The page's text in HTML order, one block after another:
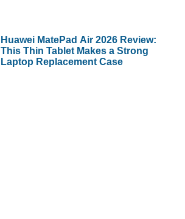
Huawei MatePad Air 2026 Review:
This Thin Tablet Makes a Strong
Laptop Replacement Case